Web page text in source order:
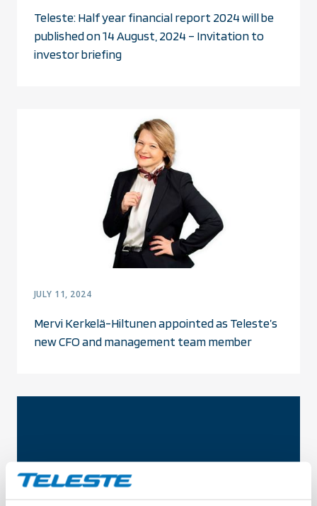
Teleste: Half year financial report 2024 will be
published on 14 August, 2024 – Invitation to
investor briefing
JULY 11, 2024
Mervi Kerkelä-Hiltunen appointed as Teleste’s
new CFO and management team member